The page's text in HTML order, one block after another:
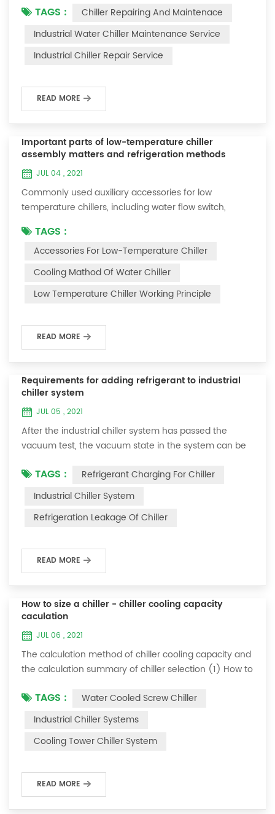
period of time, we will find that the chiller is noisy, and
there are many dust layers on the accessories. This is
this time, the chiller is We need to serve it. First of all,
TAGS :
Chiller Repairing And Maintenace
Industrial Water Chiller Maintenance Service
Industrial Chiller Repair Service
READ MORE
Important parts of low-temperature chiller
assembly matters and refrigeration methods
JUL 04 , 2021
Commonly used auxiliary accessories for low
temperature chillers, including water flow switch,
temperature controller and solenoid valve, as well as a
brief introduction of three cooling methods, liquid
vaporization refrigeration, gas expansion refrigeration
and thermoelectric refrigeration. Common auxiliary
accessories for low-temperature chill...
TAGS :
Accessories For Low-Temperature Chiller
Cooling Mathod Of Water Chiller
Low Temperature Chiller Working Principle
READ MORE
Requirements for adding refrigerant to industrial
chiller system
JUL 05 , 2021
After the industrial chiller system has passed the
vacuum test, the vacuum state in the system can be
For newly installed systems, refrigerant can be added
to the high-pressure end, and the operation method
is as follows: 1) Turn on the cooling water system for
the condenser, and keep the valve in the system as it
TAGS :
Refrigerant Charging For Chiller
Industrial Chiller System
Refrigeration Leakage Of Chiller
READ MORE
How to size a chiller - chiller cooling capacity
caculation
JUL 06 , 2021
The calculation method of chiller cooling capacity and
the calculation summary of chiller selection (1) How to
chiller? In fact, there is a simple selection formula:
Cooling capacity = chilled water flow * 4.187 *
temperature difference * coefficient 1. The flow rate of
chilled water refers to the flow rate of chilled water
TAGS :
Water Cooled Screw Chiller
Industrial Chiller Systems
Cooling Tower Chiller System
READ MORE